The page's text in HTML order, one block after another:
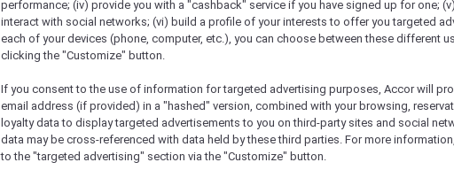
performance; (iv) provide you with a "cashback" service if you have signed up for one;
interact with social networks; (vi) build a profile of your interests to offer you targeted
each of your devices (phone, computer, etc.), you can choose between these different
clicking the "Customize" button.
If you consent to the use of information for targeted advertising purposes, Accor will
email address (if provided) in a "hashed" version, combined with your browsing,
loyalty data to display targeted advertisements to you on third-party sites and social
data may be cross-referenced with data held by these third parties. For more
to the "targeted advertising" section via the "Customize" button.